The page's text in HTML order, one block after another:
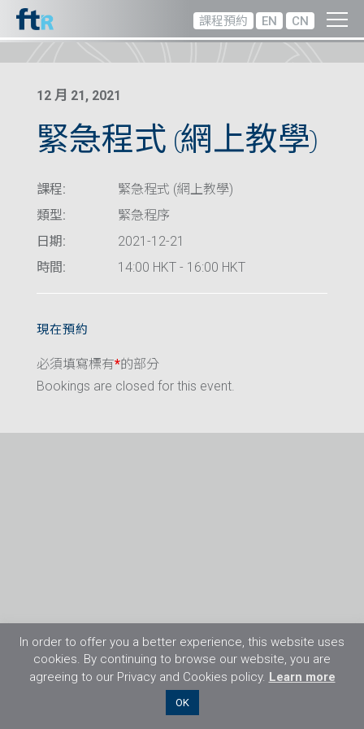
課程預約 EN CN
12 月 21, 2021
緊急程式 (網上教學)
課程:
緊急程式 (網上教學)
類型:
緊急程序
日期:
2021-12-21
時間:
14:00 HKT - 16:00 HKT
現在預約
必須填寫標有*的部分
Bookings are closed for this event.
©2026 Flight Training Resources Limited. 保
In order to offer you a better experience, this website uses
cookies. By continuing to browse our website, you are
agreeing to our Privacy and Cookies policy. Learn more
OK